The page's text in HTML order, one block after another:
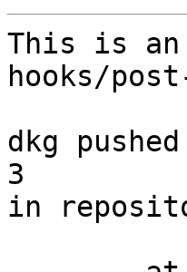
This is an
hooks/
dkg
3
in